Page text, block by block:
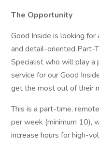
The Opportunity
Good Inside is looking for
and detail-oriented Part-
Specialist who will play
service for our Good
get the most out of their
This is a part-time,
per week (minimum 10),
increase hours for high-